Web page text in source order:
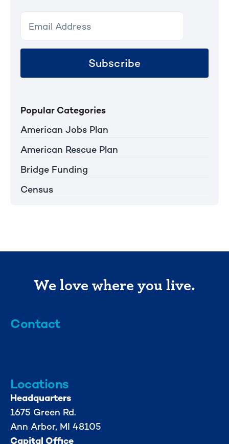
Subscribe
Popular Categories
American Jobs Plan
American Rescue Plan
Bridge Funding
Census
We love where you live.
Contact
Locations
Headquarters
1675 Green Rd.
Ann Arbor, MI 48105
Capital Office